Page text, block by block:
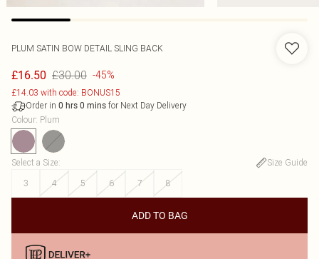
PLUM SATIN BOW DETAIL SLING BACK
£16.50 £30.00 -45%
£14.03 with code: BONUS15
Order in 0 hrs 0 mins for Next Day Delivery
Colour: Plum
Select a Size:
Size Guide
3
4 5 6 7 8
ADD TO BAG